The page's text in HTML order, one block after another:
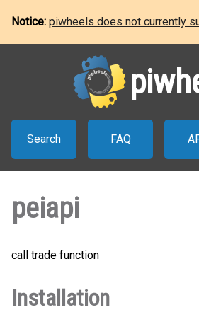
Notice: piwheels does not currently
Search FAQ
peiapi
call trade function
Installation